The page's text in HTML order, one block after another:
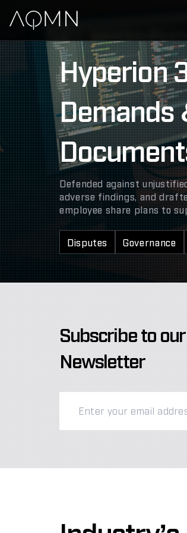
Hyperion
Demands
Defended against
adverse findings, and
employee share plans to
Disputes Governance
Subscribe to our
Newsletter